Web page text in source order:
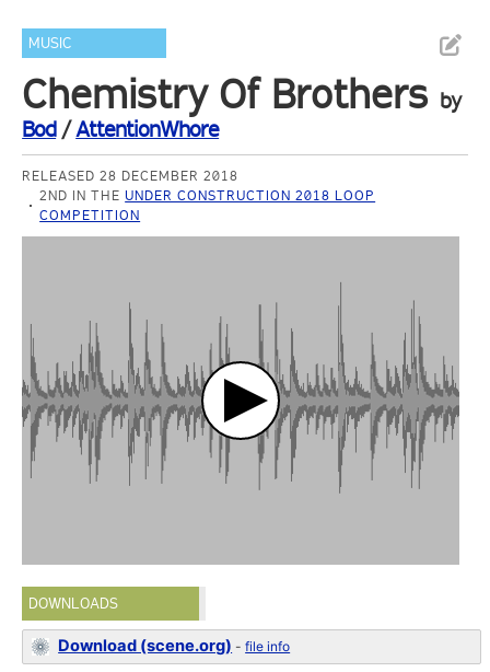
MUSIC
Chemistry Of Brothers by
Bod/AttentionWhore
RELEASED 28 DECEMBER 2018
2ND IN THE UNDER CONSTRUCTION 2018 LOOP
COMPETITION
DOWNLOADS
Download (scene.org) -file info